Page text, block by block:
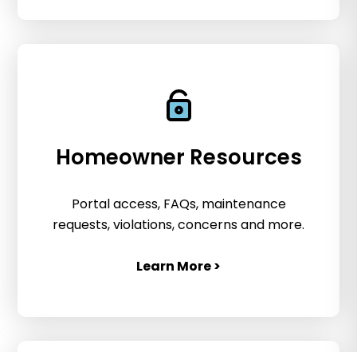
Homeowner Resources
Portal access, FAQs, maintenance
requests, violations, concerns and more.
Learn More >